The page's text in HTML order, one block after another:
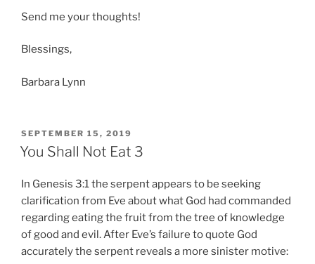
Send me your thoughts!
Blessings,
Barbara Lynn
POSTED
ON
SEPTEMBER 15, 2019
You Shall Not Eat 3
In Genesis 3:1 the serpent appears to be seeking
clarification from Eve about what God had commanded
regarding eating the fruit from the tree of knowledge
of good and evil. After Eve’s failure to quote God
accurately the serpent reveals a more sinister motive: